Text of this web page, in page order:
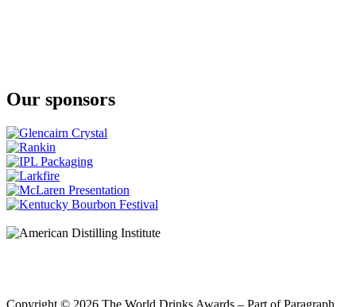
Our sponsors
Copyright © 2026 The World Drinks Awards – Part of Paragraph